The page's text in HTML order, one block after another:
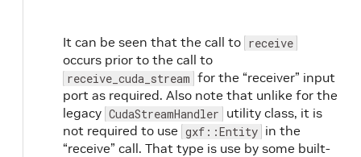
It can be seen that the call to receive
occurs prior to the call to
receive_cuda_stream for the “receiver” input
port as required. Also note that unlike for the
legacy CudaStreamHandler utility class, it is
not required to use gxf::Entity in the
“receive” call. That type is use by some built-